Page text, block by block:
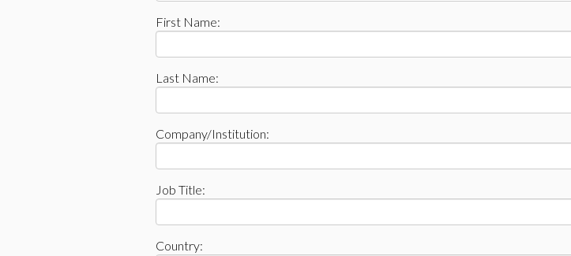
First Name:
Last Name:
Company/Institution:
Job Title:
Country: